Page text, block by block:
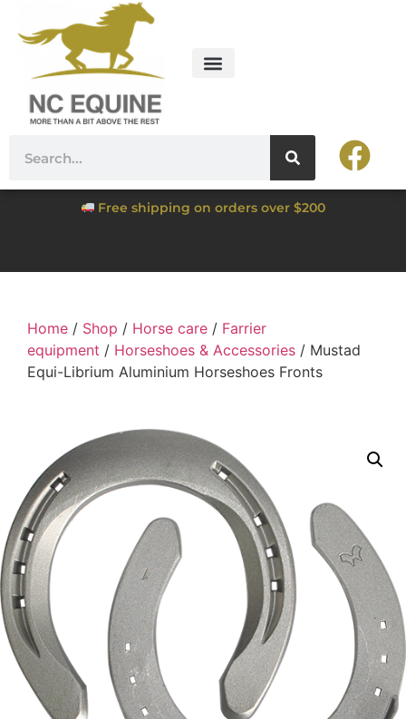
Free shipping on orders over $200
Home / Shop / Horse care / Farrier
equipment / Horseshoes & Accessories / Mustad
Equi-Librium Aluminium Horseshoes Fronts